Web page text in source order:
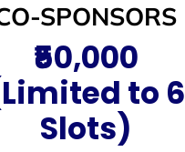
SPONSORS
₹50,000
to 6
Slots)